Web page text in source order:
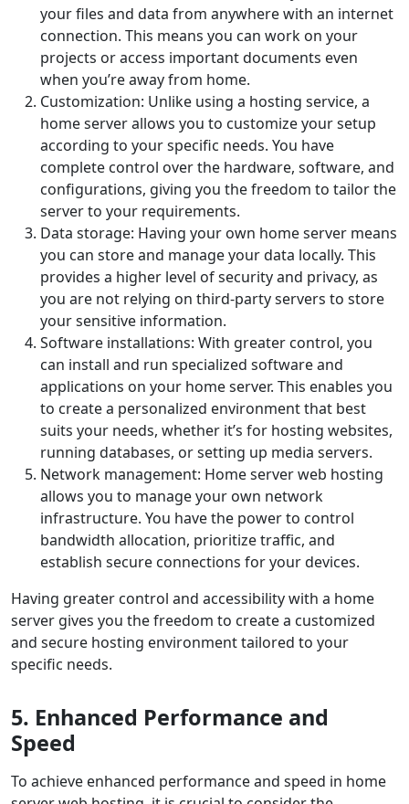
your files and data from anywhere with an internet
connection. This means you can work on your
projects or access important documents even
when you’re away from home.
Customization: Unlike using a hosting service, a
home server allows you to customize your setup
according to your specific needs. You have
complete control over the hardware, software, and
configurations, giving you the freedom to tailor the
server to your requirements.
Data storage: Having your own home server means
you can store and manage your data locally. This
provides a higher level of security and privacy, as
you are not relying on third-party servers to store
your sensitive information.
Software installations: With greater control, you
can install and run specialized software and
applications on your home server. This enables you
to create a personalized environment that best
suits your needs, whether it’s for hosting websites,
running databases, or setting up media servers.
Network management: Home server web hosting
allows you to manage your own network
infrastructure. You have the power to control
bandwidth allocation, prioritize traffic, and
establish secure connections for your devices.
Having greater control and accessibility with a home
server gives you the freedom to create a customized
and secure hosting environment tailored to your
specific needs.
5. Enhanced Performance and
Speed
To achieve enhanced performance and speed in home